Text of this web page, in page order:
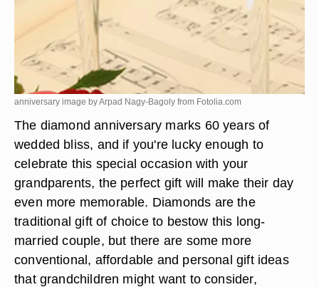
anniversary image by Arpad Nagy-Bagoly from Fotolia.com
The diamond anniversary marks 60 years of
wedded bliss, and if you're lucky enough to
celebrate this special occasion with your
grandparents, the perfect gift will make their day
even more memorable. Diamonds are the
traditional gift of choice to bestow this long-
married couple, but there are some more
conventional, affordable and personal gift ideas
that grandchildren might want to consider,